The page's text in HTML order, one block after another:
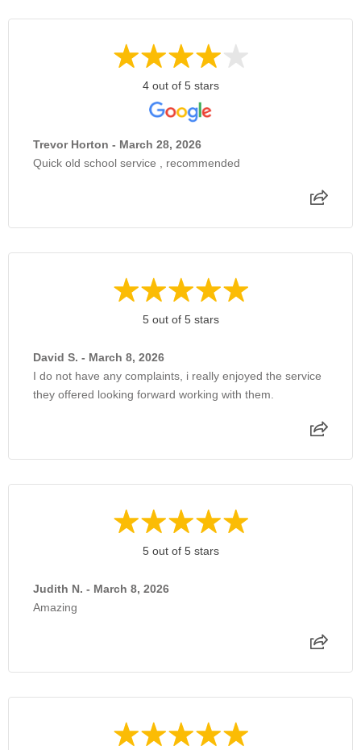
4 out of 5 stars
Trevor Horton - March 28, 2026
Quick old school service , recommended
5 out of 5 stars
David S. - March 8, 2026
I do not have any complaints, i really enjoyed the service
they offered looking forward working with them.
5 out of 5 stars
Judith N. - March 8, 2026
Amazing